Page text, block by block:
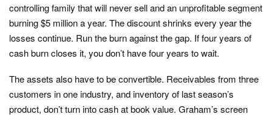
controlling family that will never sell and an unprofitable segment
burning $5 million a year. The discount shrinks every year the
losses continue. Run the burn against the gap. If four years of
cash burn closes it, you don’t have four years to wait.
The assets also have to be convertible. Receivables from three
customers in one industry, and inventory of last season’s
product, don’t turn into cash at book value. Graham’s screen